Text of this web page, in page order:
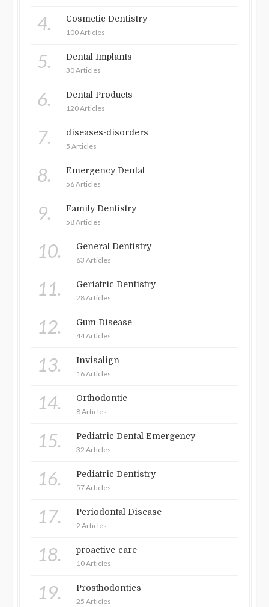
4. Cosmetic Dentistry
100 Articles
5. Dental Implants
30 Articles
6. Dental Products
120 Articles
7. diseases-disorders
5 Articles
8. Emergency Dental
56 Articles
9. Family Dentistry
58 Articles
10. General Dentistry
63 Articles
11. Geriatric Dentistry
28 Articles
12. Gum Disease
44 Articles
13. Invisalign
16 Articles
14. Orthodontic
8 Articles
15. Pediatric Dental Emergency
32 Articles
16. Pediatric Dentistry
57 Articles
17. Periodontal Disease
2 Articles
18. proactive-care
10 Articles
19. Prosthodontics
25 Articles